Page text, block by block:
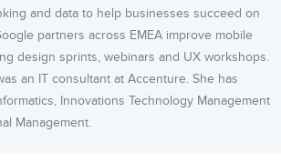
and data to help businesses succeed on
partners across EMEA improve mobile
design sprints, webinars and UX workshops.
an IT consultant at Accenture. She has
Innovations Technology Management
Management.